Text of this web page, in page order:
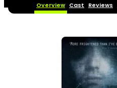
Overview Cast Reviews